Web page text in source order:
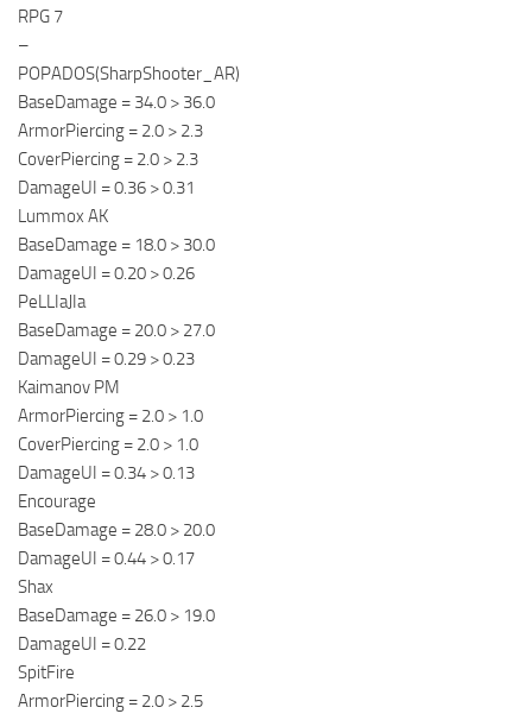
RPG 7
–
POPADOS(SharpShooter_AR)
BaseDamage = 34.0 > 36.0
ArmorPiercing = 2.0 > 2.3
CoverPiercing = 2.0 > 2.3
DamageUI = 0.36 > 0.31
Lummox AK
BaseDamage = 18.0 > 30.0
DamageUI = 0.20 > 0.26
PeLLIaJIa
BaseDamage = 20.0 > 27.0
DamageUI = 0.29 > 0.23
Kaimanov PM
ArmorPiercing = 2.0 > 1.0
CoverPiercing = 2.0 > 1.0
DamageUI = 0.34 > 0.13
Encourage
BaseDamage = 28.0 > 20.0
DamageUI = 0.44 > 0.17
Shax
BaseDamage = 26.0 > 19.0
DamageUI = 0.22
SpitFire
ArmorPiercing = 2.0 > 2.5